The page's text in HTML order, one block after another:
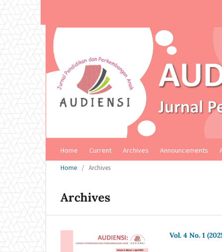
Home Current Archives Announcements
Home / Archives
Archives
Vol. 4 No. 1